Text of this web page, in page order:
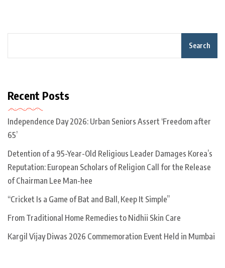
Search
Recent Posts
Independence Day 2026: Urban Seniors Assert ‘Freedom after
65’
Detention of a 95-Year-Old Religious Leader Damages Korea’s
Reputation: European Scholars of Religion Call for the Release
of Chairman Lee Man-hee
“Cricket Is a Game of Bat and Ball, Keep It Simple”
From Traditional Home Remedies to Nidhii Skin Care
Kargil Vijay Diwas 2026 Commemoration Event Held in Mumbai